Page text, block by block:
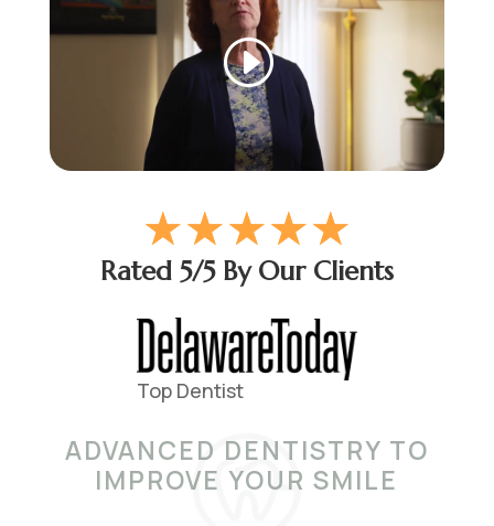
☆☆☆☆☆
Rated 5/5 By Our Clients
ADVANCED DENTISTRY TO
IMPROVE YOUR SMILE